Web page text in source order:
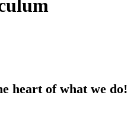
heart of what we do!